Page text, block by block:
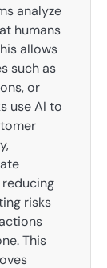
analyze
humans
allows
such as
or
use AI to
risks
This